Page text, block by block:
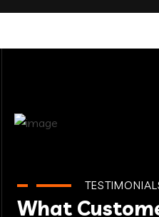
What